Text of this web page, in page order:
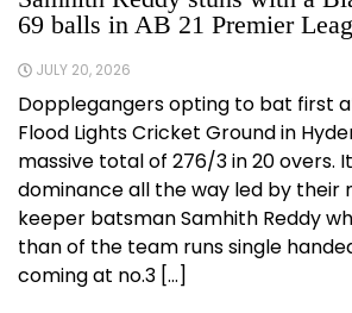
69 balls in AB 21 Premier
JULY 20, 2026
Dopplegangers opting to bat first
Flood Lights Cricket Ground in
massive total of 276/3 in 20 overs.
dominance all the way led by their
keeper batsman Samhith Reddy
than of the team runs single
coming at no.3 […]